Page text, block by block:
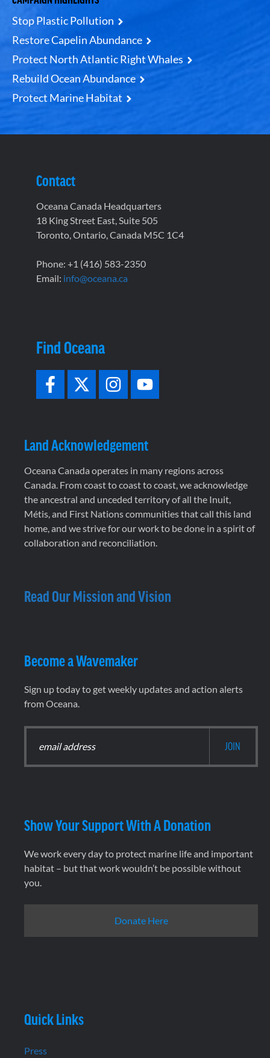
Stop Plastic Pollution
Restore Capelin Abundance
Protect North Atlantic Right Whales
Rebuild Ocean Abundance
Protect Marine Habitat
Contact
Oceana Canada Headquarters
18 King Street East, Suite 505
Toronto, Ontario, Canada M5C 1C4
Phone: +1 (416) 583-2350
Email: info@oceana.ca
Find Oceana
Land Acknowledgement
Oceana Canada operates in many regions across
Canada. From coast to coast to coast, we acknowledge
the ancestral and unceded territory of all the Inuit,
Métis, and First Nations communities that call this land
home, and we strive for our work to be done in a spirit of
collaboration and reconciliation.
Read Our Mission and Vision
Become a Wavemaker
Sign up today to get weekly updates and action alerts
from Oceana.
Show Your Support With A Donation
We work every day to protect marine life and important
habitat – but that work wouldn’t be possible without
you.
Donate Here
Quick Links
Press